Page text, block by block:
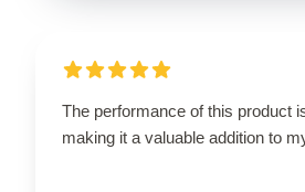
The performance of this product
making it a valuable addition to